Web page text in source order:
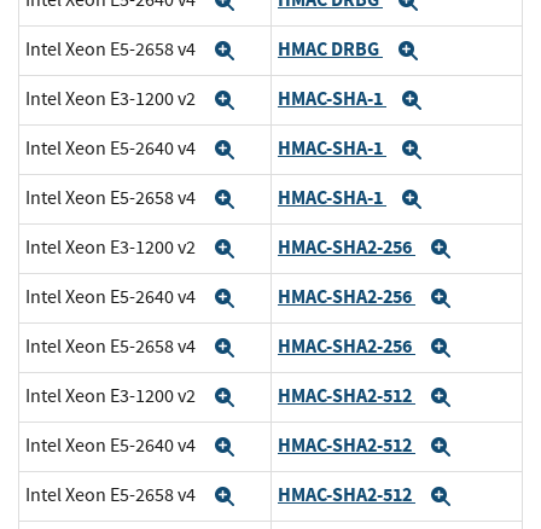
Intel Xeon E5-2658 v4 ExpandHMAC DRBG
Intel Xeon E3-1200 v2 ExpandHMAC-SHA-1
Intel Xeon E5-2640 v4 ExpandHMAC-SHA-1
Intel Xeon E5-2658 v4 ExpandHMAC-SHA-1
Intel Xeon E3-1200 v2 ExpandHMAC-SHA2-256
Intel Xeon E5-2640 v4 ExpandHMAC-SHA2-256
Intel Xeon E5-2658 v4 ExpandHMAC-SHA2-256
Intel Xeon E3-1200 v2 ExpandHMAC-SHA2-512
Intel Xeon E5-2640 v4 ExpandHMAC-SHA2-512
Intel Xeon E5-2658 v4 ExpandHMAC-SHA2-512